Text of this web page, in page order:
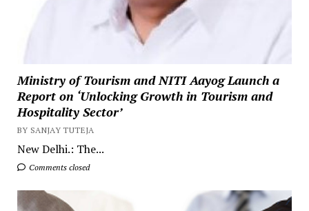
Ministry of Tourism and NITI Aayog Launch a
Report on ‘Unlocking Growth in Tourism and
Hospitality Sector’
BY SANJAY TUTEJA
New Delhi.: The...
Comments closed